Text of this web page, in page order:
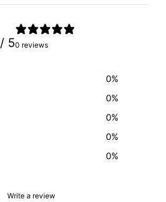
/ 50 reviews
0%
0%
0%
0%
0%
Write a review